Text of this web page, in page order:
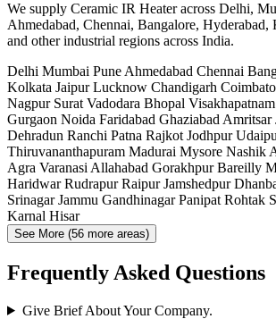
We supply Ceramic IR Heater across Delhi,
Ahmedabad, Chennai, Bangalore, Hyderabad,
and other industrial regions across India.
Delhi Mumbai Pune Ahmedabad Chennai
Kolkata JaipurLucknow Chandigarh
Nagpur Surat Vadodara Bhopal Visakhapatnam
Gurgaon Noida Faridabad Ghaziabad Amritsar
Dehradun Ranchi Patna Rajkot Jodhpur
Thiruvananthapuram Madurai Mysore Nashik
Agra Varanasi Allahabad GorakhpurBareilly
HaridwarRudrapurRaipurJamshedpur
SrinagarJammu GandhinagarPanipat Rohtak
Karnal Hisar
See More (56 more areas)
Frequently Asked Questions
Give Brief About Your Company.